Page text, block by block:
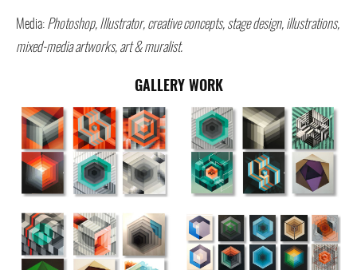
Media: Photoshop, Illustrator, creative concepts, stage design, illustrations,
mixed-media artworks, art & muralist.
GALLERY WORK